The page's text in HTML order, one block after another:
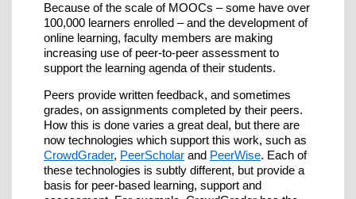
Because of the scale of MOOCs – some have over
100,000 learners enrolled – and the development of
online learning, faculty members are making
increasing use of peer-to-peer assessment to
support the learning agenda of their students.
Peers provide written feedback, and sometimes
grades, on assignments completed by their peers.
How this is done varies a great deal, but there are
now technologies which support this work, such as
CrowdGrader, PeerScholar and PeerWise. Each of
these technologies is subtly different, but provide a
basis for peer-based learning, support and